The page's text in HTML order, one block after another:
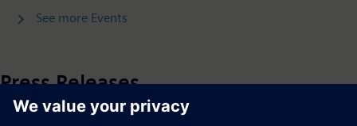
See more Events
Press Releases